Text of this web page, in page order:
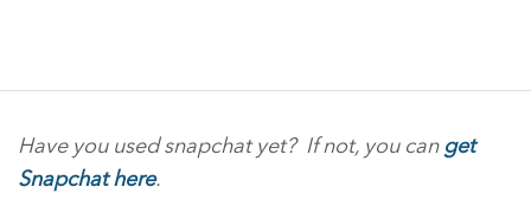
Have you used snapchat yet? If not, you can get
Snapchat here.